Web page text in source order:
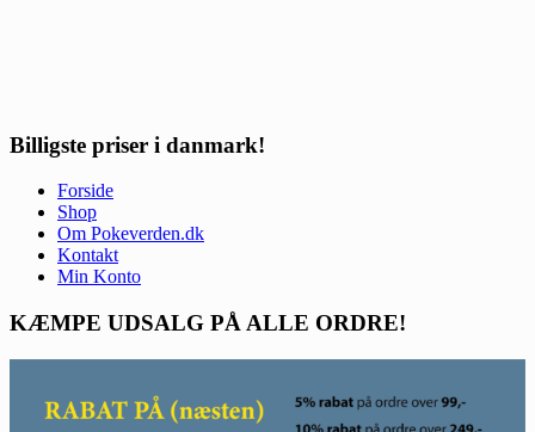
Billigste priser i danmark!
Forside
Shop
Om Pokeverden.dk
Kontakt
Min Konto
KÆMPE UDSALG PÅ ALLE ORDRE!